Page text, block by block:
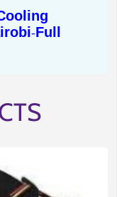
-Full